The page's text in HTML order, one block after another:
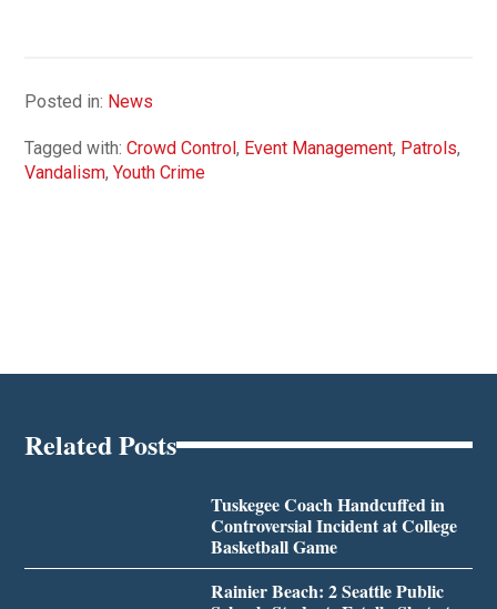
Posted in: News
Tagged with:Crowd Control, Event Management, Patrols,
Vandalism,Youth Crime
Related Posts
Tuskegee Coach Handcuffed in
Controversial Incident at College
Basketball Game
Rainier Beach: 2 Seattle Public